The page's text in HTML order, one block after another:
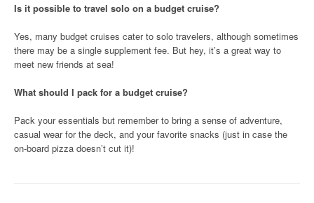
Is it possible to travel solo on a budget cruise?
Yes, many budget cruises cater to solo travelers, although sometimes
there may be a single supplement fee. But hey, it’s a great way to
meet new friends at sea!
What should I pack for a budget cruise?
Pack your essentials but remember to bring a sense of adventure,
casual wear for the deck, and your favorite snacks (just in case the
on-board pizza doesn’t cut it)!